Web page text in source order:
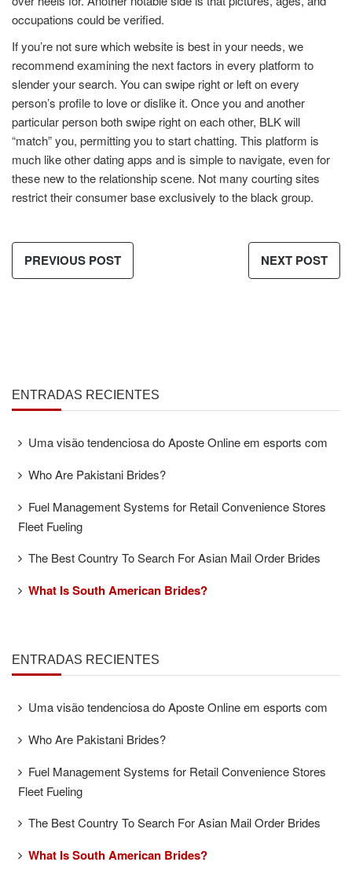
occupations could be verified.
If you’re not sure which website is best in your needs, we
recommend examining the next factors in every platform to
slender your search. You can swipe right or left on every
person’s profile to love or dislike it. Once you and another
particular person both swipe right on each other, BLK will
“match” you, permitting you to start chatting. This platform is
much like other dating apps and is simple to navigate, even for
these new to the relationship scene. Not many courting sites
restrict their consumer base exclusively to the black group.
PREVIOUS POST NEXT POST
ENTRADAS RECIENTES
Uma visão tendenciosa do Aposte Online em esports com
Who Are Pakistani Brides?
Fuel Management Systems for Retail Convenience Stores
Fleet Fueling
The Best Country To Search For Asian Mail Order Brides
What Is South American Brides?
ENTRADAS RECIENTES
Uma visão tendenciosa do Aposte Online em esports com
Who Are Pakistani Brides?
Fuel Management Systems for Retail Convenience Stores
Fleet Fueling
The Best Country To Search For Asian Mail Order Brides
What Is South American Brides?